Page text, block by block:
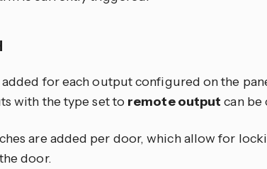
for each output configured on the
with the type set to remote output can
are added per door, which allow for
door.